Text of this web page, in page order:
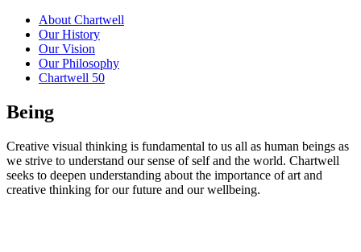
About Chartwell
Our History
Our Vision
Our Philosophy
Chartwell 50
Being
Creative visual thinking is fundamental to us all as human beings as
we strive to understand our sense of self and the world. Chartwell
seeks to deepen understanding about the importance of art and
creative thinking for our future and our wellbeing.